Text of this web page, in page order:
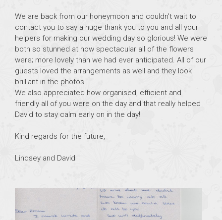
We are back from our honeymoon and couldn't wait to
contact you to say a huge thank you to you and all your
helpers for making our wedding day so glorious! We were
both so stunned at how spectacular all of the flowers
were; more lovely than we had ever anticipated. All of our
guests loved the arrangements as well and they look
brilliant in the photos.
We also appreciated how organised, efficient and
friendly all of you were on the day and that really helped
David to stay calm early on in the day!
Kind regards for the future,
Lindsey and David